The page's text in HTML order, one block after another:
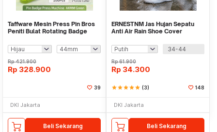
Taffware Mesin Press Pin Bros
Peniti Bulat Rotating Badge
Rp421.900
Rp 328.900
39
DKI Jakarta
Beli Sekarang
ERNESTNM Jas Hujan Sepatu
Anti Air Rain Shoe Cover
34-44
Rp61.900
Rp 34.300
starstarstarstarstar (3) 148
DKI Jakarta
Beli Sekarang